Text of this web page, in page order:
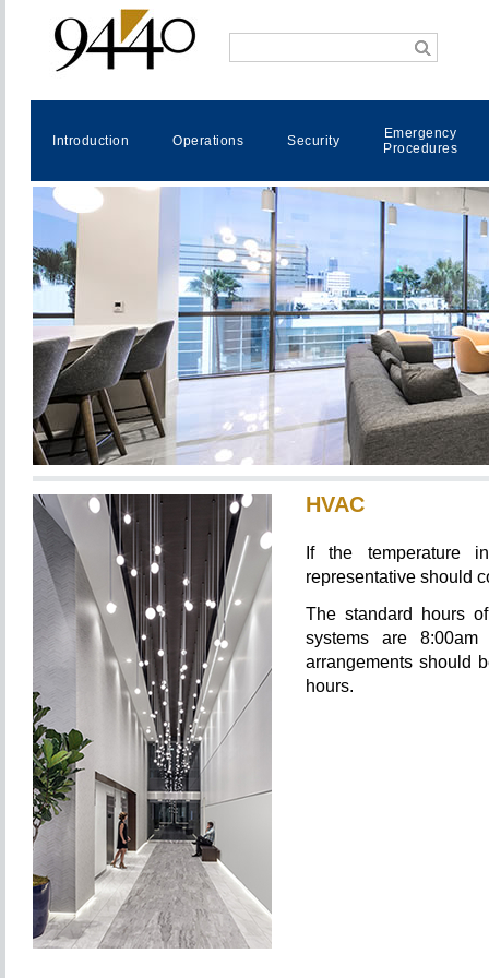
Introduction Operations Security
Emergency
Procedures
HVAC
If the temperature
representative should
The standard hours
systems are
arrangements should
hours.